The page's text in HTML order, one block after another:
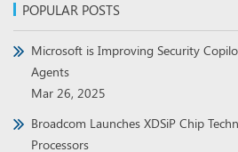
POPULAR POSTS
Microsoft is Improving Security
Agents
Mar 26, 2025
Broadcom Launches XDSiP Chip
Processors